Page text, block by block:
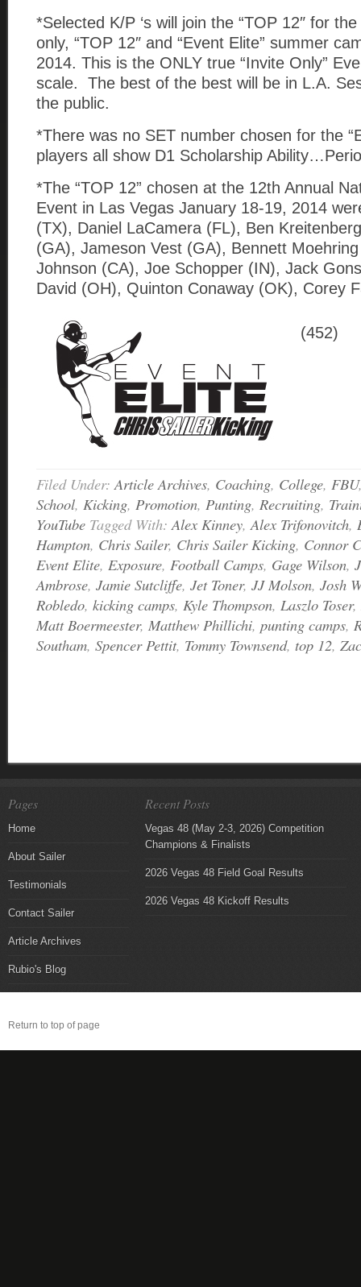
*Selected K/P ‘s will join the “TOP 12″ for
only, “TOP 12″ and “Event Elite” summer
2014. This is the ONLY true “Invite Only”
scale. The best of the best will be in L.A.
the public.
*There was no SET number chosen for the
players all show D1 Scholarship
*The “TOP 12” chosen at the 12th Annual
Event in Las Vegas January 18-19, 2014
(TX), Daniel LaCamera (FL), Ben
(GA), Jameson Vest (GA), Bennett
Johnson (CA), Joe Schopper (IN), Jack
David (OH), Quinton Conaway (OK), Corey
(452)
Filed Under:Article Archives, Coaching, College, FBU
School, Kicking, Promotion, Punting, Recruiting,
YouTube Tagged With:Alex Kinney,Alex Trifonovitch,
Hampton, Chris Sailer, Chris Sailer Kicking, Connor
Event Elite, Exposure, Football Camps, Gage Wilson,
Ambrose, Jamie Sutcliffe, Jet Toner, JJ Molson, Josh
Robledo, kicking camps, Kyle Thompson, Laszlo Toser,
Matt Boermeester, Matthew Phillichi, punting camps,
Southam, Spencer Pettit, Tommy Townsend, top 12,
Pages
Home
About Sailer
Testimonials
Contact Sailer
Article Archives
Rubio's Blog
Recent Posts
Vegas 48 (May 2-3, 2026) Competition
Champions & Finalists
2026 Vegas 48 Field Goal Results
2026 Vegas 48 Kickoff Results
Return to top of page